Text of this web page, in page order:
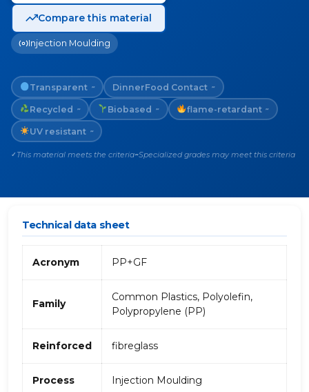
Compare this material
Injection Moulding
Transparent ~ DinnerFood Contact ~
Recycled ~ Biobased ~ flame-retardant ~
UV resistant ~
✓ This material meets the criteria~Specialized grades may meet this criteria
Technical data sheet
Acronym PP+GF
Family
Common Plastics, Polyolefin,
Polypropylene (PP)
Reinforced fibreglass
Process Injection Moulding